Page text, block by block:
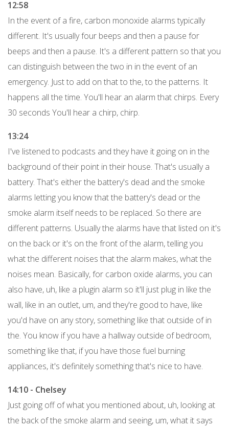
12:58
In the event of a fire, carbon monoxide alarms typically
different. It's usually four beeps and then a pause for
beeps and then a pause. It's a different pattern so that you
can distinguish between the two in in the event of an
emergency. Just to add on that to the, to the patterns. It
happens all the time. You'll hear an alarm that chirps. Every
30 seconds You'll hear a chirp, chirp.
13:24
I've listened to podcasts and they have it going on in the
background of their point in their house. That's usually a
battery. That's either the battery's dead and the smoke
alarms letting you know that the battery's dead or the
smoke alarm itself needs to be replaced. So there are
different patterns. Usually the alarms have that listed on it's
on the back or it's on the front of the alarm, telling you
what the different noises that the alarm makes, what the
noises mean. Basically, for carbon oxide alarms, you can
also have, uh, like a plugin alarm so it'll just plug in like the
wall, like in an outlet, um, and they're good to have, like
you'd have on any story, something like that outside of in
the. You know if you have a hallway outside of bedroom,
something like that, if you have those fuel burning
appliances, it's definitely something that's nice to have.
14:10 - Chelsey
Just going off of what you mentioned about, uh, looking at
the back of the smoke alarm and seeing, um, what it says